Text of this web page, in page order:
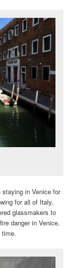
in Venice for
for all of Italy,
glassmakers to
danger in Venice,
time.